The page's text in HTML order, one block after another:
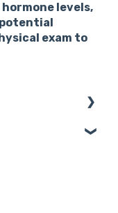
levels,
exam to